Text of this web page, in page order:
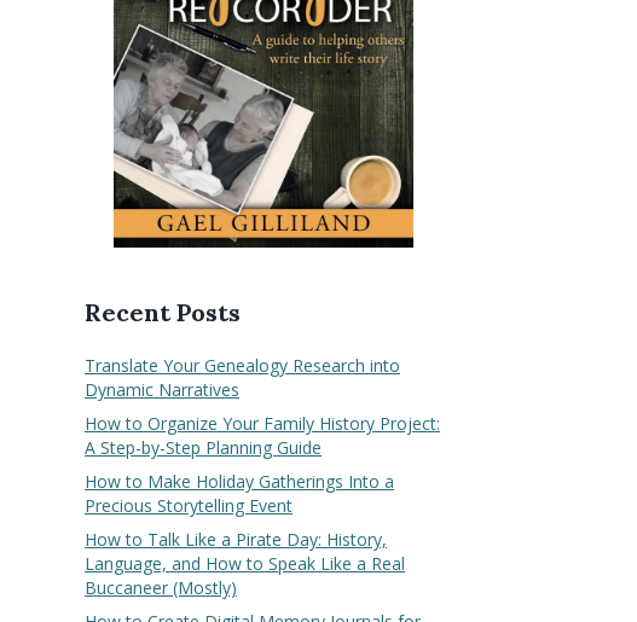
Recent Posts
Translate Your Genealogy Research into
Dynamic Narratives
How to Organize Your Family History Project:
A Step-by-Step Planning Guide
How to Make Holiday Gatherings Into a
Precious Storytelling Event
How to Talk Like a Pirate Day: History,
Language, and How to Speak Like a Real
Buccaneer (Mostly)